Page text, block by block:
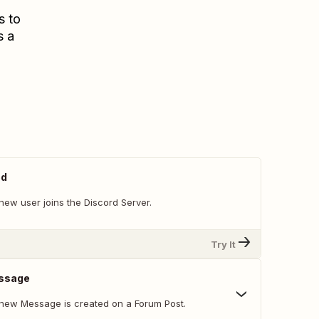
to
a
user joins the Discord Server.
Try It
Message is created on a Forum Post.